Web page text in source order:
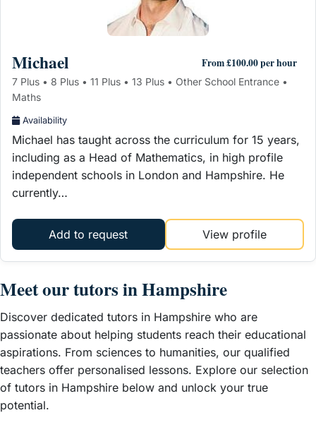
Michael From £100.00 per hour
7 Plus • 8 Plus • 11 Plus • 13 Plus • Other School Entrance •
Maths
Availability
Michael has taught across the curriculum for 15 years,
including as a Head of Mathematics, in high profile
independent schools in London and Hampshire. He
currently…
Add to request View profile
Meet our tutors in Hampshire
Discover dedicated tutors in Hampshire who are
passionate about helping students reach their educational
aspirations. From sciences to humanities, our qualified
teachers offer personalised lessons. Explore our selection
of tutors in Hampshire below and unlock your true
potential.